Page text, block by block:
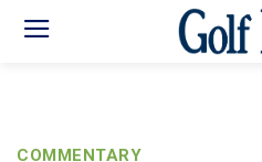
COMMENTARY